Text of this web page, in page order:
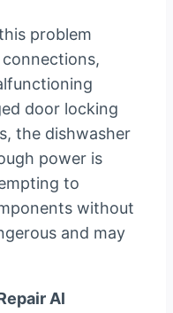
problem
door locking
the dishwasher
power is
to
without
and may
Al